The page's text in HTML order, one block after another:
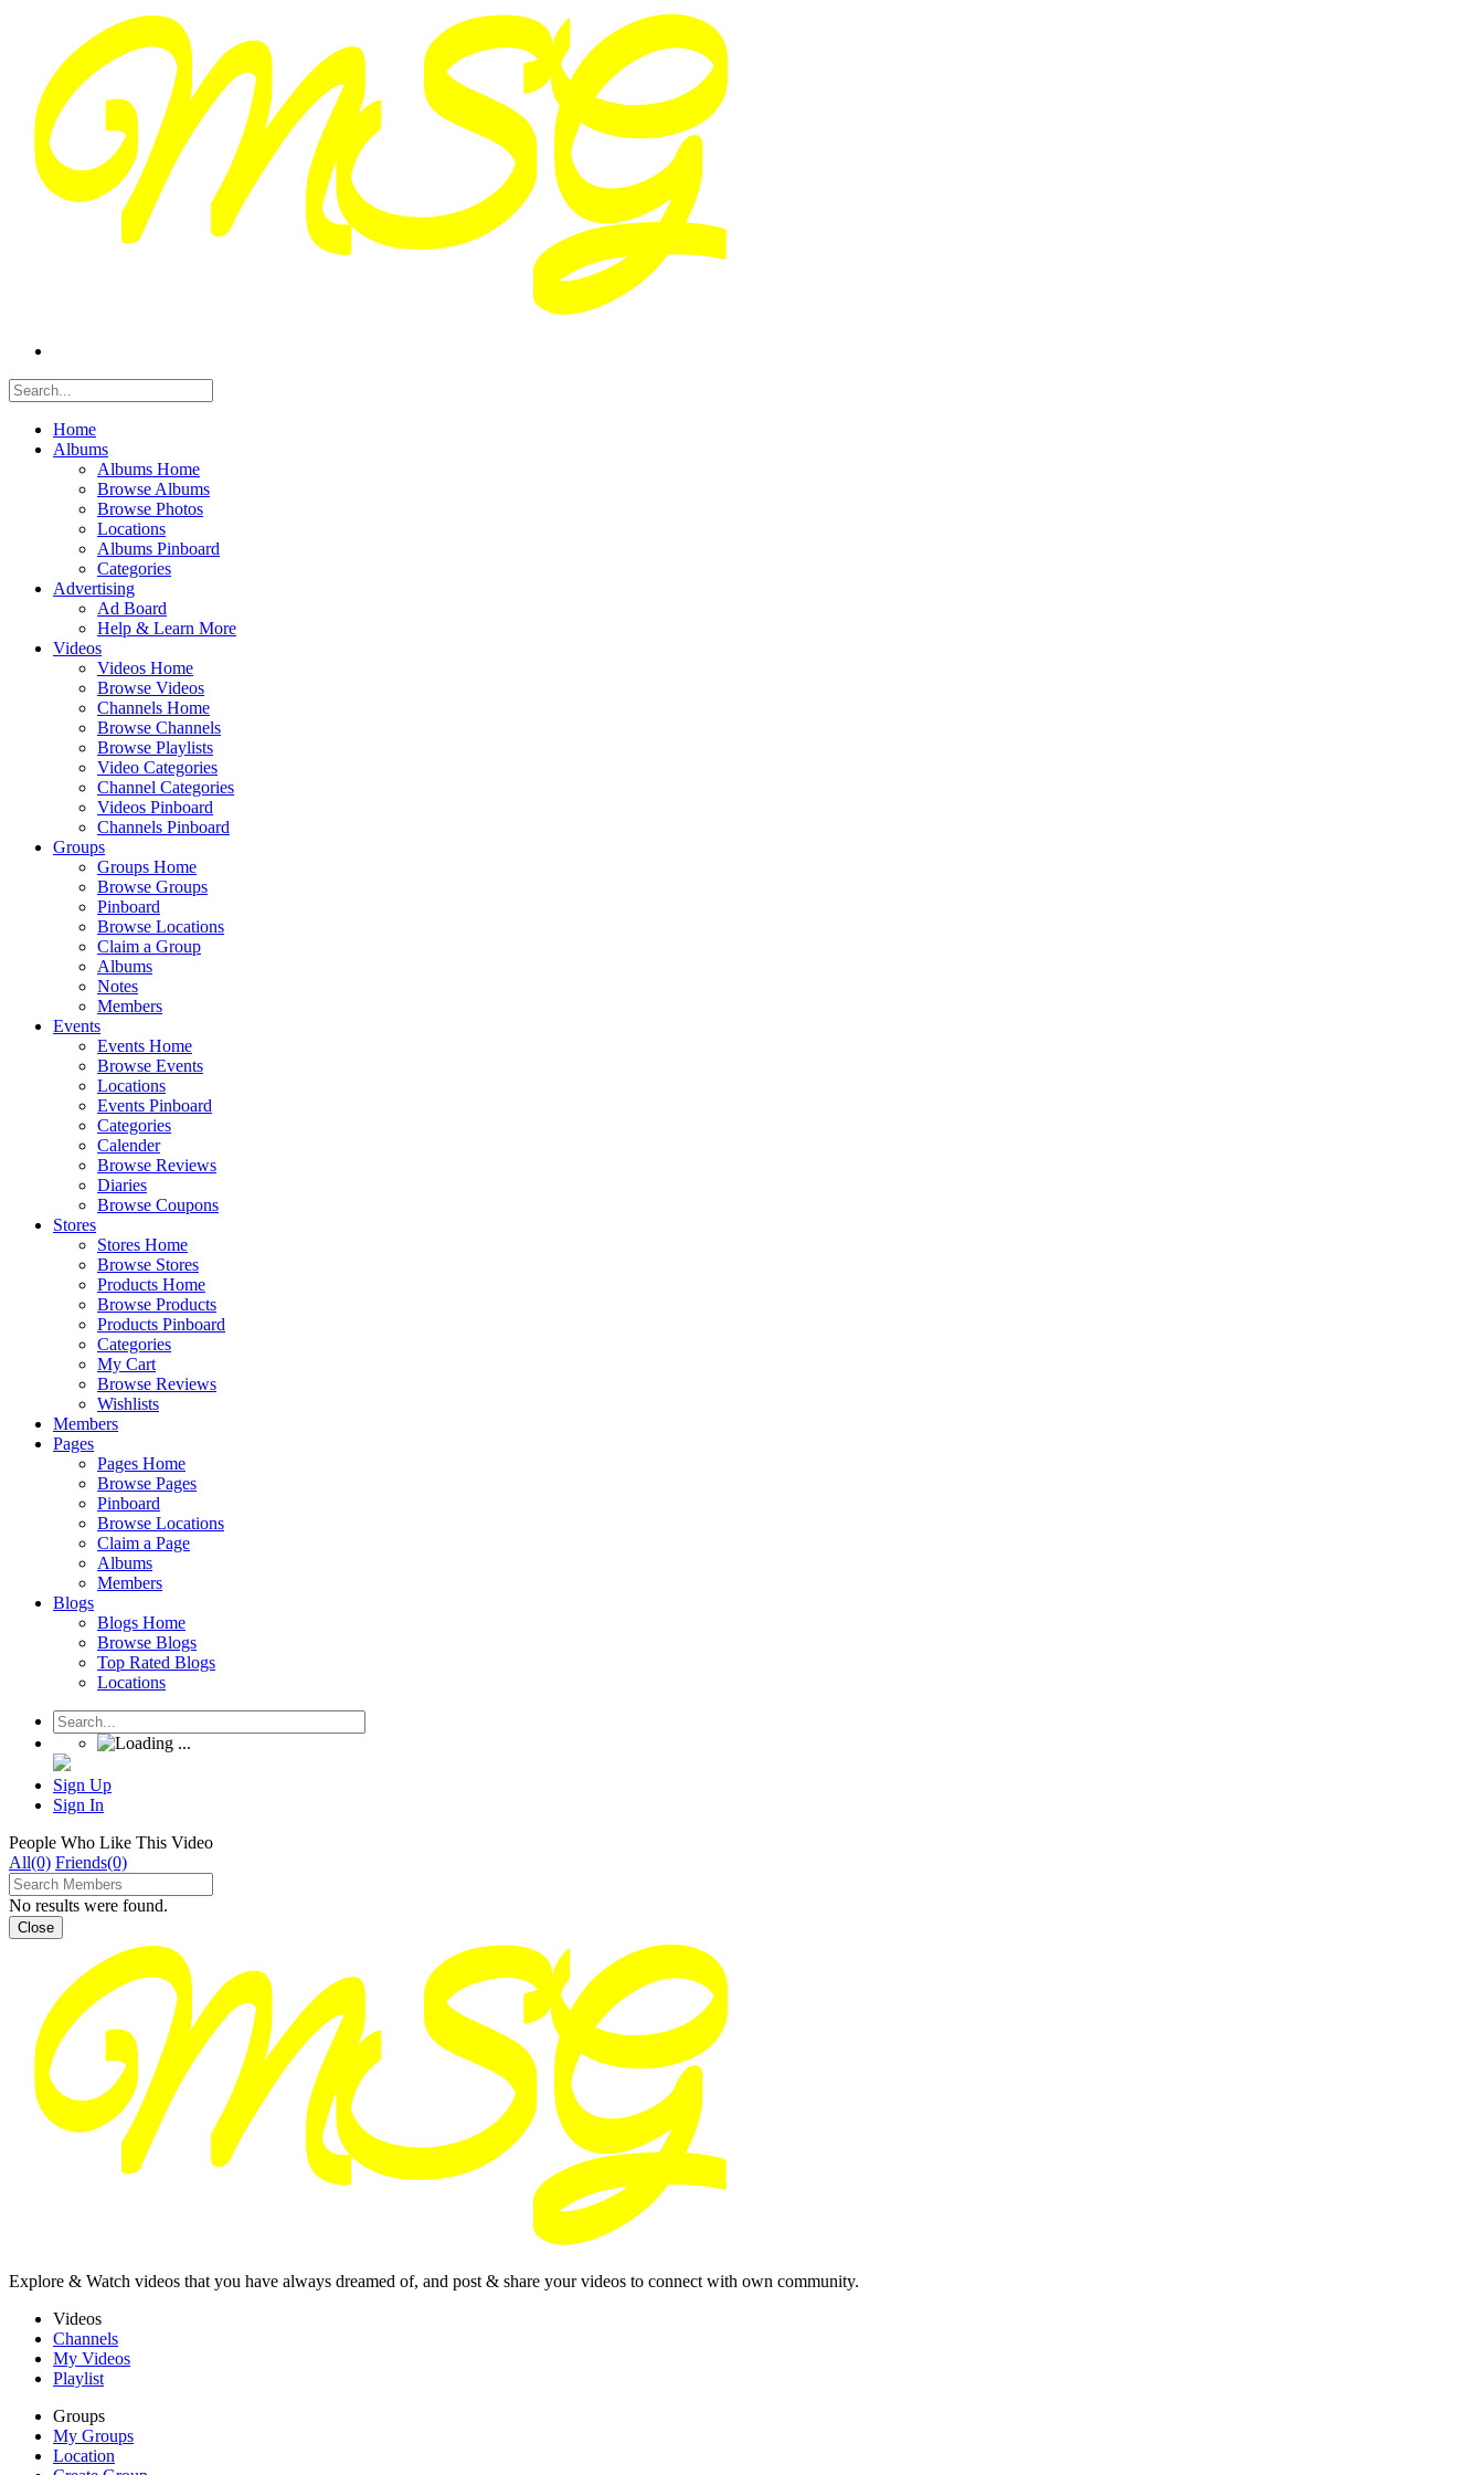
Home
Albums
Albums Home
Browse Albums
Browse Photos
Locations
Albums Pinboard
Categories
Advertising
Ad Board
Help & Learn More
Videos
Videos Home
Browse Videos
Channels Home
Browse Channels
Browse Playlists
Video Categories
Channel Categories
Videos Pinboard
Channels Pinboard
Groups
Groups Home
Browse Groups
Pinboard
Browse Locations
Claim a Group
Albums
Notes
Members
Events
Events Home
Browse Events
Locations
Events Pinboard
Categories
Calender
Browse Reviews
Diaries
Browse Coupons
Stores
Stores Home
Browse Stores
Products Home
Browse Products
Products Pinboard
Categories
My Cart
Browse Reviews
Wishlists
Members
Pages
Pages Home
Browse Pages
Pinboard
Browse Locations
Claim a Page
Albums
Members
Blogs
Blogs Home
Browse Blogs
Top Rated Blogs
Locations
Sign Up
Sign In
People Who Like This Video
All(0) Friends(0)
No results were found.
Close
Explore & Watch videos that you have always dreamed of, and post & share your videos to connect with own community.
Videos
Channels
My Videos
Playlist
Groups
My Groups
Location